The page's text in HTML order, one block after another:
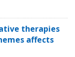
therapies
affects